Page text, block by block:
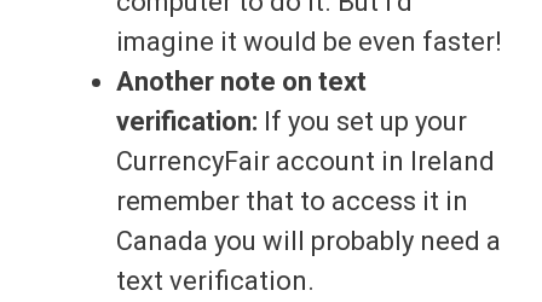
imagine it would be even faster!
Another note on text
verification: If you set up your
CurrencyFair account in Ireland
remember that to access it in
Canada you will probably need a
text verification.